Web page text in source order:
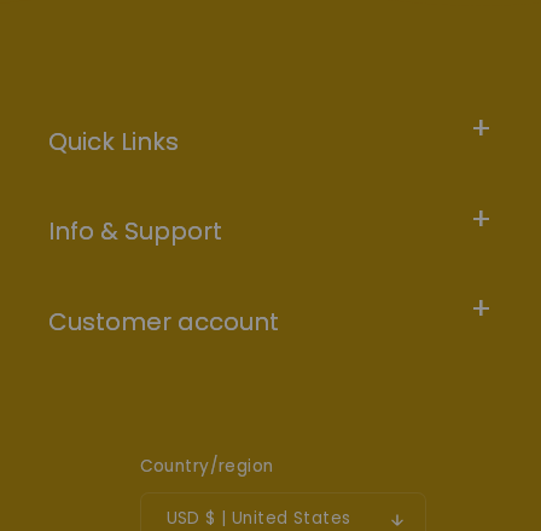
Quick Links
Info & Support
Customer account
Country/region
USD $ | United States